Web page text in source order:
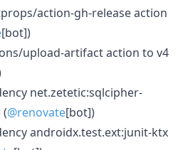
action-gh-release action
[bot])
upload-artifact action to v4
net.zetetic:sqlcipher-
@renovate[bot])
androidx.test.ext:junit-ktx